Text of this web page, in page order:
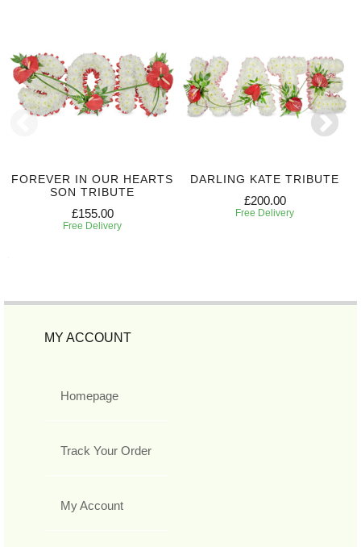
FOREVER IN OUR HEARTS
SON TRIBUTE
£155.00
Free Delivery
DARLING KATE TRIBUTE
£200.00
Free Delivery
MY ACCOUNT
Homepage
Track Your Order
My Account